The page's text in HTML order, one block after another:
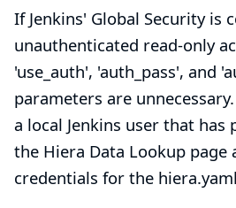
If Jenkins' Global Security is
unauthenticated read-only
'use_auth', 'auth_pass', and
parameters are
a local Jenkins user that has
the Hiera Data Lookup page
credentials for the